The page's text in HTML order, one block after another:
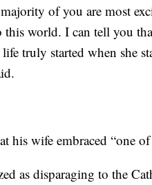
of you are most
world. I can tell you
truly started when she
his wife embraced “one
as disparaging to the